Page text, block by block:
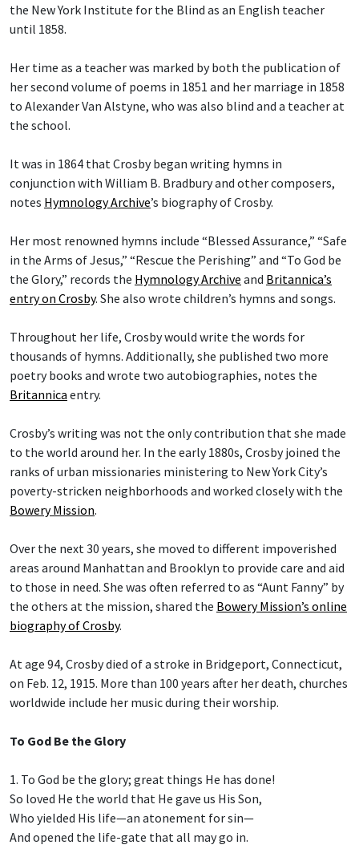
the New York Institute for the Blind as an English teacher
until 1858.
Her time as a teacher was marked by both the publication of
her second volume of poems in 1851 and her marriage in 1858
to Alexander Van Alstyne, who was also blind and a teacher at
the school.
It was in 1864 that Crosby began writing hymns in
conjunction with William B. Bradbury and other composers,
notes Hymnology Archive’s biography of Crosby.
Her most renowned hymns include “Blessed Assurance,” “Safe
in the Arms of Jesus,” “Rescue the Perishing” and “To God be
the Glory,” records the Hymnology Archive and Britannica’s
entry on Crosby. She also wrote children’s hymns and songs.
Throughout her life, Crosby would write the words for
thousands of hymns. Additionally, she published two more
poetry books and wrote two autobiographies, notes the
Britannica entry.
Crosby’s writing was not the only contribution that she made
to the world around her. In the early 1880s, Crosby joined the
ranks of urban missionaries ministering to New York City’s
poverty-stricken neighborhoods and worked closely with the
Bowery Mission.
Over the next 30 years, she moved to different impoverished
areas around Manhattan and Brooklyn to provide care and aid
to those in need. She was often referred to as “Aunt Fanny” by
the others at the mission, shared the Bowery Mission’s online
biography of Crosby.
At age 94, Crosby died of a stroke in Bridgeport, Connecticut,
on Feb. 12, 1915. More than 100 years after her death, churches
worldwide include her music during their worship.
To God Be the Glory
1. To God be the glory; great things He has done!
So loved He the world that He gave us His Son,
Who yielded His life—an atonement for sin—
And opened the life-gate that all may go in.